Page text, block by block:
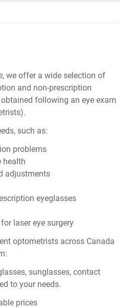
we offer a wide selection of
and non-prescription
following an eye exam
such as:
problems
health
adjustments
eyeglasses
laser eye surgery
optometrists across Canada
sunglasses, contact
to your needs.
prices